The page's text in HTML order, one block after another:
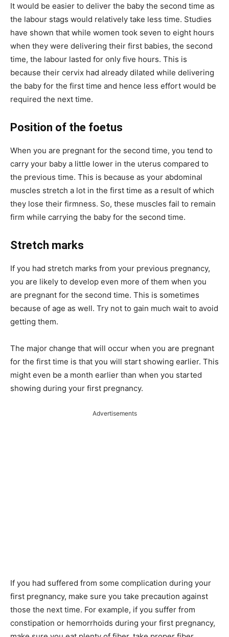
It would be easier to deliver the baby the second time as
the labour stags would relatively take less time. Studies
have shown that while women took seven to eight hours
when they were delivering their first babies, the second
time, the labour lasted for only five hours. This is
because their cervix had already dilated while delivering
the baby for the first time and hence less effort would be
required the next time.
Position of the foetus
When you are pregnant for the second time, you tend to
carry your baby a little lower in the uterus compared to
the previous time. This is because as your abdominal
muscles stretch a lot in the first time as a result of which
they lose their firmness. So, these muscles fail to remain
firm while carrying the baby for the second time.
Stretch marks
If you had stretch marks from your previous pregnancy,
you are likely to develop even more of them when you
are pregnant for the second time. This is sometimes
because of age as well. Try not to gain much wait to avoid
getting them.
The major change that will occur when you are pregnant
for the first time is that you will start showing earlier. This
might even be a month earlier than when you started
showing during your first pregnancy.
Advertisements
If you had suffered from some complication during your
first pregnancy, make sure you take precaution against
those the next time. For example, if you suffer from
constipation or hemorrhoids during your first pregnancy,